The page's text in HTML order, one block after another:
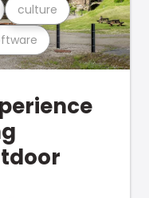
culture